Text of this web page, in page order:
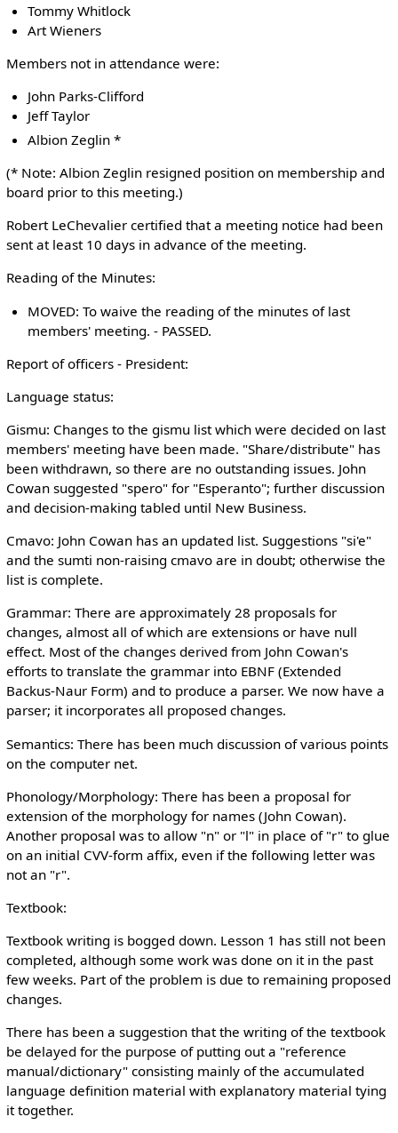
Tommy Whitlock
Art Wieners
Members not in attendance were:
John Parks-Clifford
Jeff Taylor
Albion Zeglin *
(* Note: Albion Zeglin resigned position on membership and
board prior to this meeting.)
Robert LeChevalier certified that a meeting notice had been
sent at least 10 days in advance of the meeting.
Reading of the Minutes:
MOVED: To waive the reading of the minutes of last
members' meeting. - PASSED.
Report of officers - President:
Language status:
Gismu: Changes to the gismu list which were decided on last
members' meeting have been made. "Share/distribute" has
been withdrawn, so there are no outstanding issues. John
Cowan suggested "spero" for "Esperanto"; further discussion
and decision-making tabled until New Business.
Cmavo: John Cowan has an updated list. Suggestions "si'e"
and the sumti non-raising cmavo are in doubt; otherwise the
list is complete.
Grammar: There are approximately 28 proposals for
changes, almost all of which are extensions or have null
effect. Most of the changes derived from John Cowan's
efforts to translate the grammar into EBNF (Extended
Backus-Naur Form) and to produce a parser. We now have a
parser; it incorporates all proposed changes.
Semantics: There has been much discussion of various points
on the computer net.
Phonology/Morphology: There has been a proposal for
extension of the morphology for names (John Cowan).
Another proposal was to allow "n" or "l" in place of "r" to glue
on an initial CVV-form affix, even if the following letter was
not an "r".
Textbook:
Textbook writing is bogged down. Lesson 1 has still not been
completed, although some work was done on it in the past
few weeks. Part of the problem is due to remaining proposed
changes.
There has been a suggestion that the writing of the textbook
be delayed for the purpose of putting out a "reference
manual/dictionary" consisting mainly of the accumulated
language definition material with explanatory material tying
it together.